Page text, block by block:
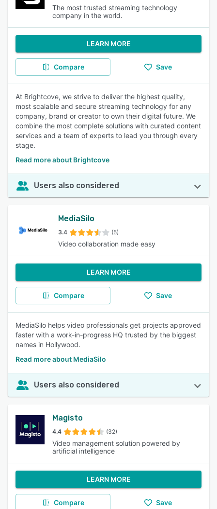
The most trusted streaming technology
company in the world.
LEARN MORE
Compare Save
At Brightcove, we strive to deliver the highest quality,
most scalable and secure streaming technology for any
company, brand or creator to own their digital future. We
combine the most complete solutions with curated content
services and a team of experts to lead you through every
stage.
Read more about Brightcove
Users also considered
MediaSilo
3.4 (5)
Video collaboration made easy
LEARN MORE
Compare Save
MediaSilo helps video professionals get projects approved
faster with a work-in-progress HQ trusted by the biggest
names in Hollywood.
Read more about MediaSilo
Users also considered
Magisto
4.4 (32)
Video management solution powered by
artificial intelligence
LEARN MORE
Compare Save